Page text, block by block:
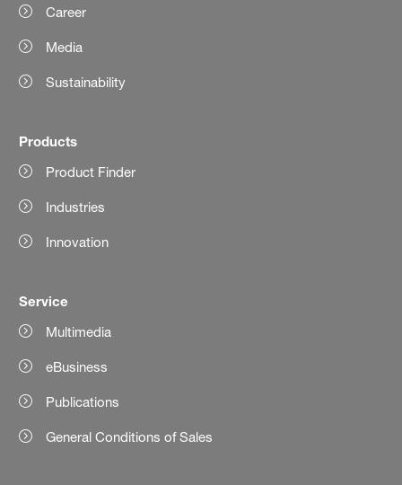
Career
Media
Sustainability
Products
Product Finder
Industries
Innovation
Service
Multimedia
eBusiness
Publications
General Conditions of Sales